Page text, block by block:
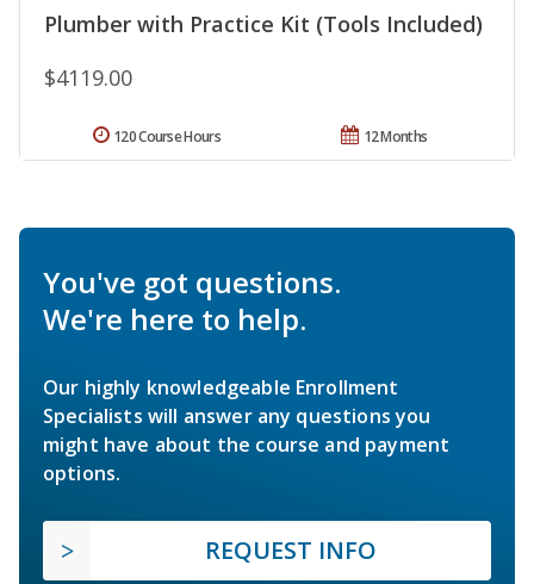
Plumber with Practice Kit (Tools Included)
$4119.00
12 Months
120 Course Hours
You've got questions.
We're here to help.
Our highly knowledgeable Enrollment
Specialists will answer any questions you
might have about the course and payment
options.
REQUEST INFO